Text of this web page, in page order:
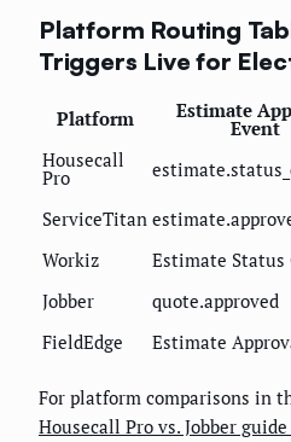
Platform Routing
Triggers Live for
Platform Estimate
Event
Housecall
Pro
ServiceTitan
Workiz
Estimate Status
Jobber
quote.approved
FieldEdge
Estimate
For platform comparisons in
Housecall Pro vs. Jobber